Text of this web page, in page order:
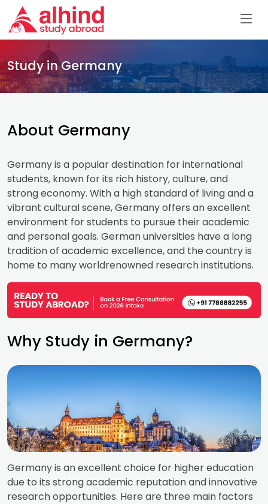
Study in Germany
About Germany
Germany is a popular destination for international
students, known for its rich history, culture, and
strong economy. With a high standard of living and a
vibrant cultural scene, Germany offers an excellent
environment for students to pursue their academic
and personal goals. German universities have a long
tradition of academic excellence, and the country is
home to many worldrenowned research institutions.
Why Study in Germany?
Germany is an excellent choice for higher education
due to its strong academic reputation and innovative
research opportunities. Here are three main factors